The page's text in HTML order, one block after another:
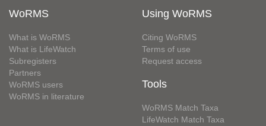
WoRMS
What is WoRMS
What is LifeWatch
Subregisters
Partners
WoRMS users
WoRMS in literature
Using WoRMS
Citing WoRMS
Terms of use
Request access
Tools
WoRMS Match Taxa
LifeWatch Match Taxa